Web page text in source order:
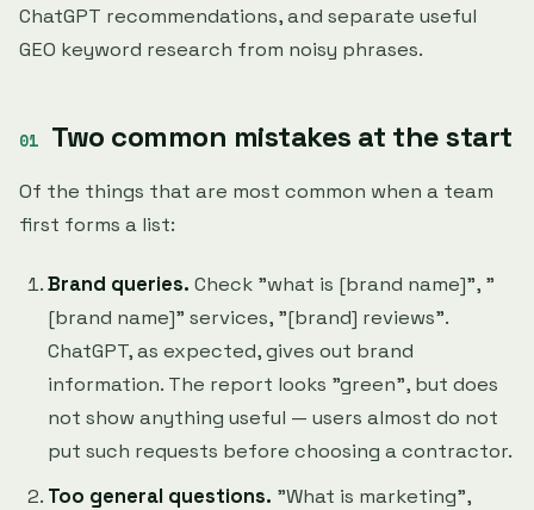
ChatGPT recommendations, and separate useful
GEO keyword research from noisy phrases.
Two common mistakes at the start
Of the things that are most common when a team
first forms a list:
Brand queries. Check "what is [brand name]", "
[brand name]" services, "[brand] reviews".
ChatGPT, as expected, gives out brand
information. The report looks "green", but does
not show anything useful — users almost do not
put such requests before choosing a contractor.
Too general questions. "What is marketing",